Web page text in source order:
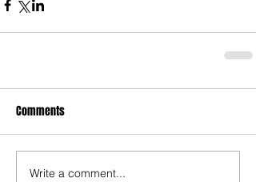
Comments
Write a comment...